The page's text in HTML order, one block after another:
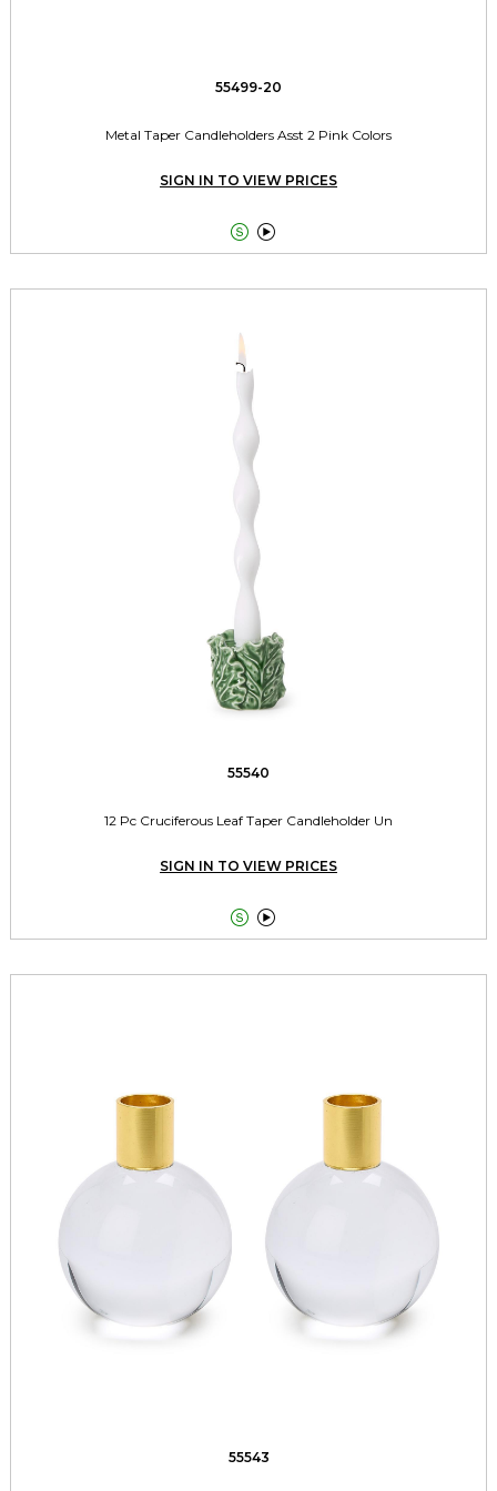
55499-20
Metal Taper Candleholders Asst 2 Pink Colors
SIGN IN TO VIEW PRICES
 
55540
12 Pc Cruciferous Leaf Taper Candleholder Un
SIGN IN TO VIEW PRICES
 
55543